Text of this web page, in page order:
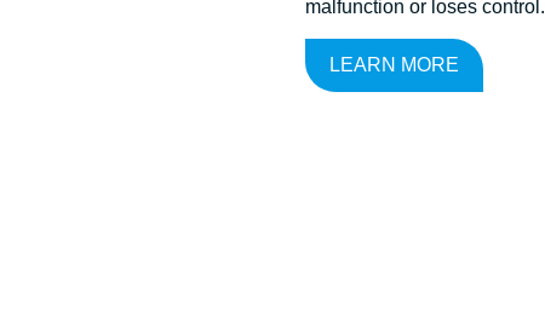
malfunction or loses control.
LEARN MORE